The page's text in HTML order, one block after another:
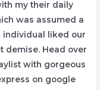
my their daily
was assumed a
individual liked our
demise. Head over
with gorgeous
on google